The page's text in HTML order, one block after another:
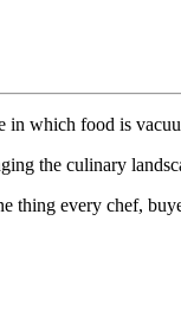
in which food is
the culinary
thing every chef,